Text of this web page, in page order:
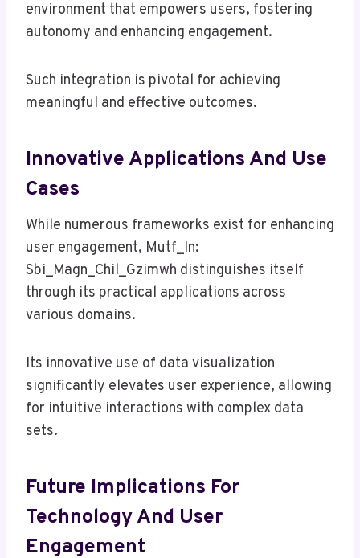
environment that empowers users, fostering
autonomy and enhancing engagement.
Such integration is pivotal for achieving
meaningful and effective outcomes.
Innovative Applications And Use
Cases
While numerous frameworks exist for enhancing
user engagement, Mutf_In:
Sbi_Magn_Chil_Gzimwh distinguishes itself
through its practical applications across
various domains.
Its innovative use of data visualization
significantly elevates user experience, allowing
for intuitive interactions with complex data
sets.
Future Implications For
Technology And User
Engagement